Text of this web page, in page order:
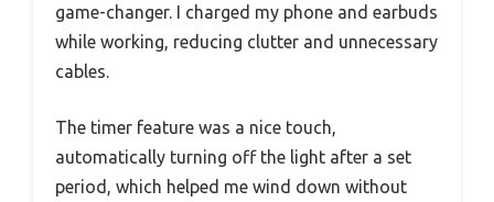
game-changer. I charged my phone and earbuds
while working, reducing clutter and unnecessary
cables.
The timer feature was a nice touch,
automatically turning off the light after a set
period, which helped me wind down without